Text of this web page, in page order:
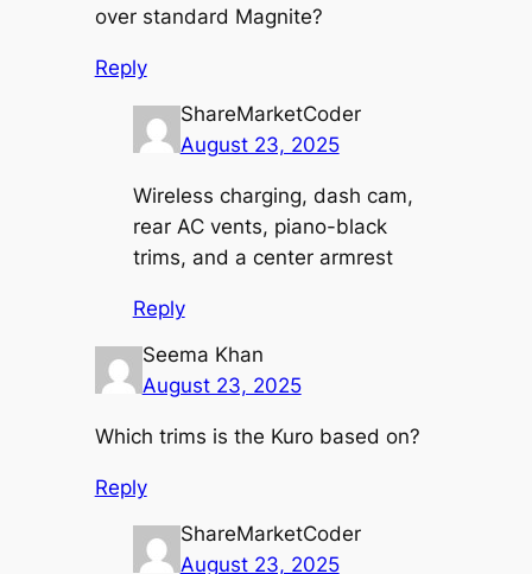
over standard Magnite?
Reply
ShareMarketCoder
August 23, 2025
Wireless charging, dash cam,
rear AC vents, piano-black
trims, and a center armrest
Reply
Seema Khan
August 23, 2025
Which trims is the Kuro based on?
Reply
ShareMarketCoder
August 23, 2025